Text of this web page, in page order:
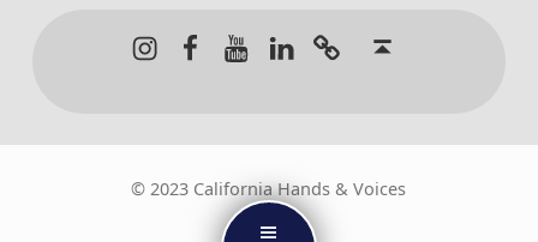
© 2023 California Hands & Voices